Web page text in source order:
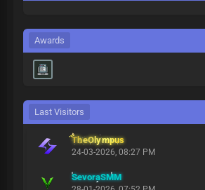
Awards
Last Visitors
TheOlympus
24-03-2026, 08:27 PM
SevoraSMM